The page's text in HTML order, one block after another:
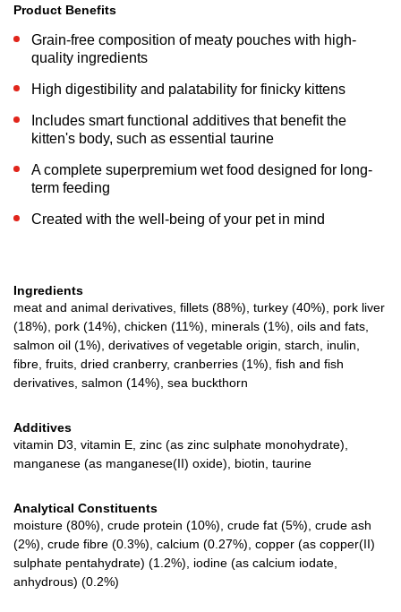
Product Benefits
Grain-free composition of meaty pouches with high-
quality ingredients
High digestibility and palatability for finicky kittens
Includes smart functional additives that benefit the
kitten's body, such as essential taurine
A complete superpremium wet food designed for long-
term feeding
Created with the well-being of your pet in mind
Ingredients
meat and animal derivatives, fillets (88%), turkey (40%), pork liver
(18%), pork (14%), chicken (11%), minerals (1%), oils and fats,
salmon oil (1%), derivatives of vegetable origin, starch, inulin,
fibre, fruits, dried cranberry, cranberries (1%), fish and fish
derivatives, salmon (14%), sea buckthorn
Additives
vitamin D3, vitamin E, zinc (as zinc sulphate monohydrate),
manganese (as manganese(II) oxide), biotin, taurine
Analytical Constituents
moisture (80%), crude protein (10%), crude fat (5%), crude ash
(2%), crude fibre (0.3%), calcium (0.27%), copper (as copper(II)
sulphate pentahydrate) (1.2%), iodine (as calcium iodate,
anhydrous) (0.2%)